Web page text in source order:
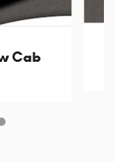
Cab